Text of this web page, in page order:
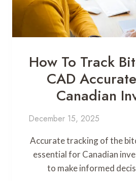
How To Track
CAD
Canadian
December 15, 2025
Accurate tracking of the
essential for Canadian
to make informed